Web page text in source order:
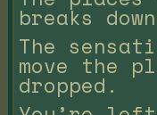
breaks
The
move the
dropped.